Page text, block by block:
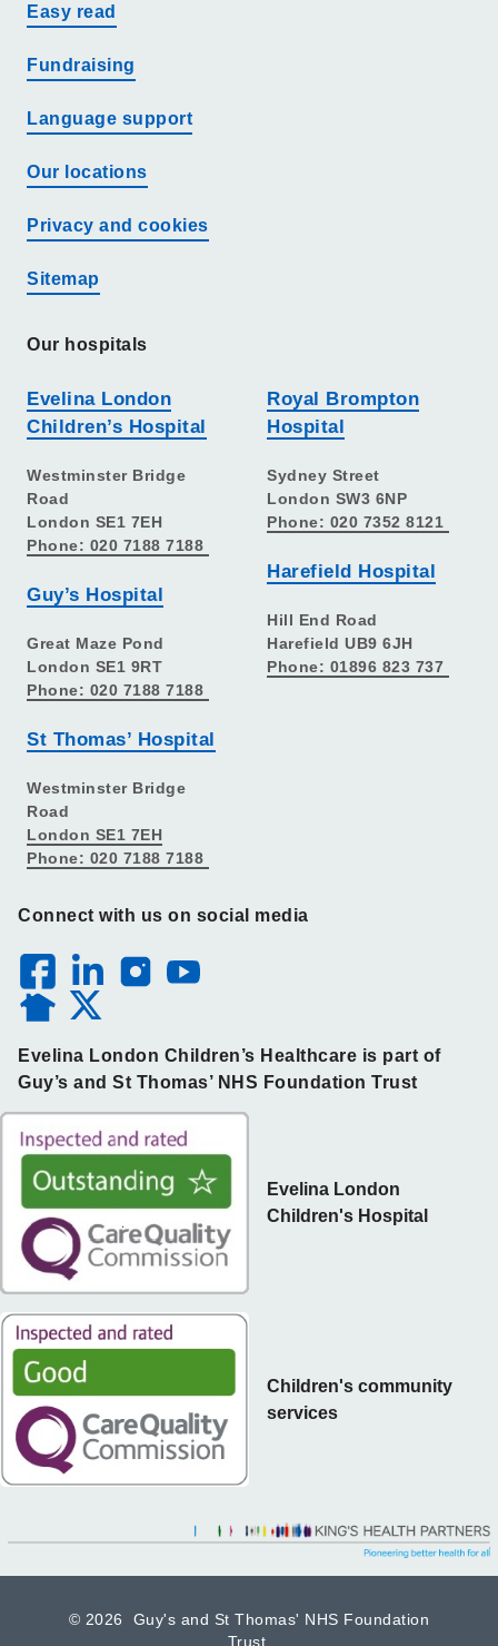
Easy read
Fundraising
Language support
Our locations
Privacy and cookies
Sitemap
Our hospitals
Evelina London
Children’s Hospital
Westminster Bridge
Road
London SE1 7EH
Phone: 020 7188 7188
Guy’s Hospital
Great Maze Pond
London SE1 9RT
Phone: 020 7188 7188
St Thomas’ Hospital
Westminster Bridge
Road
London SE1 7EH
Phone: 020 7188 7188
Royal Brompton
Hospital
Sydney Street
London SW3 6NP
Phone: 020 7352 8121
Harefield Hospital
Hill End Road
Harefield UB9 6JH
Phone: 01896 823 737
Connect with us on social media
Evelina London Children’s Healthcare is part of
Guy’s and St Thomas’ NHS Foundation Trust
Children's community
services
Evelina London
Children's Hospital
© 2026 Guy's and St Thomas' NHS Foundation
Trust.